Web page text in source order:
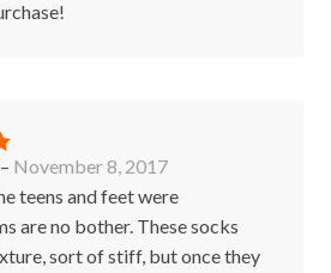
– November 8, 2017
teens and feet were
are no bother. These socks
sort of stiff, but once they